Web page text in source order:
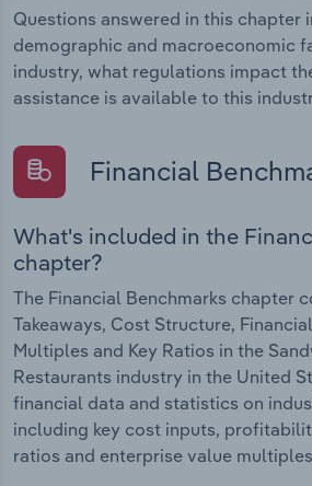
Questions answered in this chapter
demographic and macroeconomic
industry, what regulations impact
assistance is available to this
Financial
What's included in the
chapter?
The Financial Benchmarks chapter
Takeaways, Cost Structure,
Multiples and Key Ratios in the
Restaurants industry in the United
financial data and statistics on
including key cost inputs,
ratios and enterprise value